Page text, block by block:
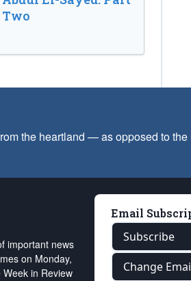
Two
the heartland — as opposed to the
important news
on Monday,
in Review
Email
Subscribe
Change